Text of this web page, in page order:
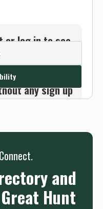
or log in to see
info.
below and
any sign up
and
Hunt